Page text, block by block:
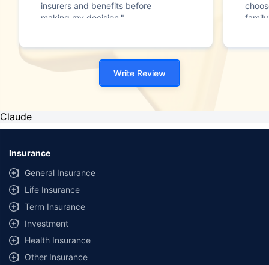
insurers and benefits before
making my decision."
Write Review
Claude
Insurance
General Insurance
Life Insurance
Term Insurance
Investment
Health Insurance
Other Insurance